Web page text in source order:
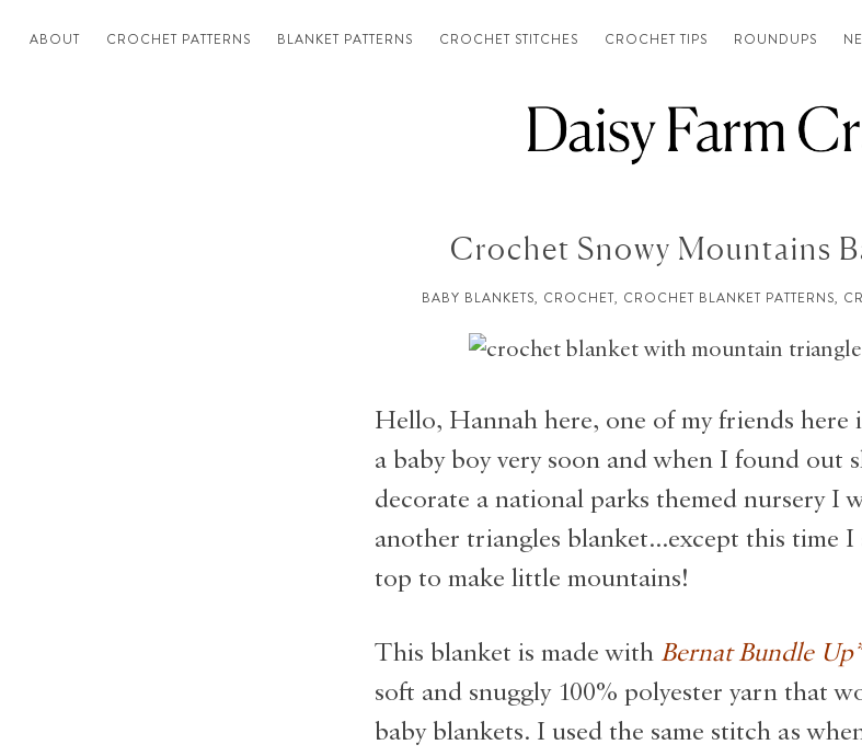
ABOUT CROCHET PATTERNS BLANKET PATTERNS CROCHET STITCHES CROCHET TIPS ROUNDUPS
Crochet Snowy Mountains
BABY BLANKETS, CROCHET, CROCHET BLANKET PATTERNS,
Hello, Hannah here, one of my friends here
a baby boy very soon and when I found out
decorate a national parks themed nursery I
another triangles blanket…except this time I
top to make little mountains!
This blanket is made with Bernat Bundle Up
soft and snuggly 100% polyester yarn that
baby blankets. I used the same stitch as